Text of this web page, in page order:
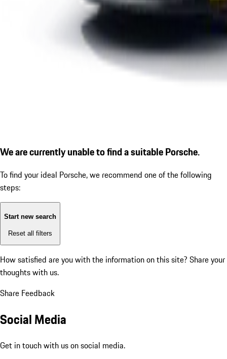
We are currently unable to find a suitable Porsche.
To find your ideal Porsche, we recommend one of the following
steps:
Start new search
Reset all filters
How satisfied are you with the information on this site? Share your
thoughts with us.
Share Feedback
Social Media
Get in touch with us on social media.